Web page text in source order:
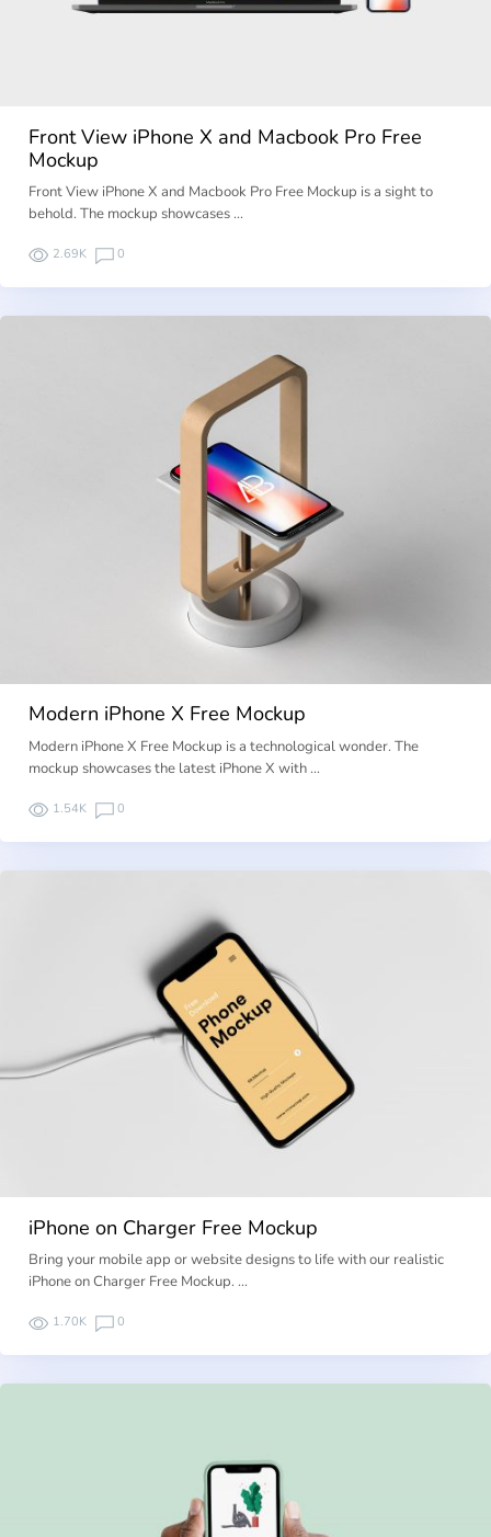
Front View iPhone X and Macbook Pro Free
Mockup
Front View iPhone X and Macbook Pro Free Mockup is a sight to
behold. The mockup showcases …
2.69K 0
Modern iPhone X Free Mockup
Modern iPhone X Free Mockup is a technological wonder. The
mockup showcases the latest iPhone X with …
1.54K 0
iPhone on Charger Free Mockup
Bring your mobile app or website designs to life with our realistic
iPhone on Charger Free Mockup. …
1.70K 0